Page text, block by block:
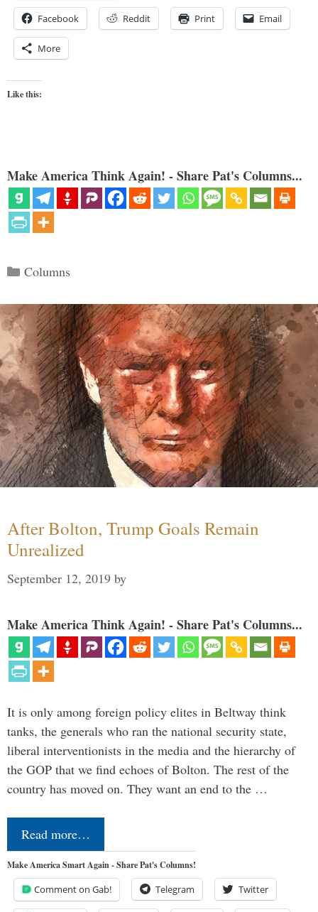
Facebook Reddit Print Email
More
Like this:
Make America Think Again! - Share Pat's Columns...
Categories
Columns
After Bolton, Trump Goals Remain
Unrealized
September 12, 2019 by
Make America Think Again! - Share Pat's Columns...
It is only among foreign policy elites in Beltway think
tanks, the generals who ran the national security state,
liberal interventionists in the media and the hierarchy of
the GOP that we find echoes of Bolton. The rest of the
country has moved on. They want an end to the …
Read more…
Make America Smart Again - Share Pat's Columns!
Comment on Gab! Telegram Twitter